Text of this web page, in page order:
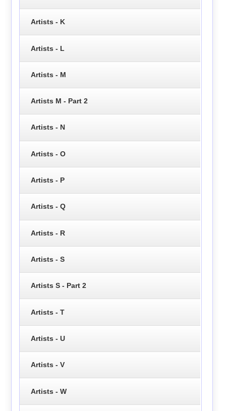
Artists - K
Artists - L
Artists - M
Artists M - Part 2
Artists - N
Artists - O
Artists - P
Artists - Q
Artists - R
Artists - S
Artists S - Part 2
Artists - T
Artists - U
Artists - V
Artists - W